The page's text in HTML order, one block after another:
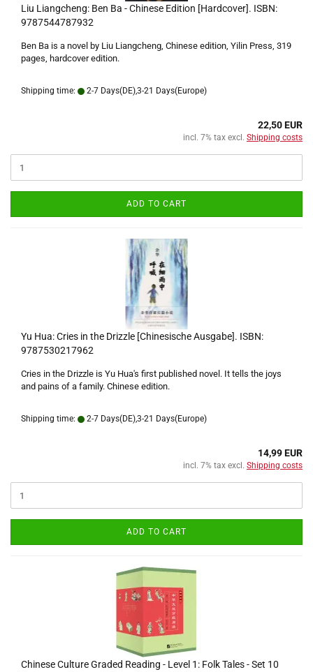
Liu Liangcheng: Ben Ba - Chinese Edition [Hardcover]. ISBN:
9787544787932
Ben Ba is a novel by Liu Liangcheng, Chinese edition, Yilin Press, 319
pages, hardcover edition.
Shipping time: 2-7 Days(DE),3-21 Days(Europe)
22,50 EUR
incl. 7% tax excl. Shipping costs
ADD TO CART
Yu Hua: Cries in the Drizzle [Chinesische Ausgabe]. ISBN:
9787530217962
Cries in the Drizzle is Yu Hua's first published novel. It tells the joys
and pains of a family. Chinese edition.
Shipping time: 2-7 Days(DE),3-21 Days(Europe)
14,99 EUR
incl. 7% tax excl. Shipping costs
ADD TO CART
Chinese Culture Graded Reading - Level 1: Folk Tales - Set 10